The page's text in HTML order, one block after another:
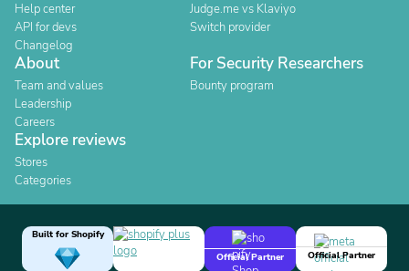
Help center
API for devs
Changelog
Judge.me vs Klaviyo
Switch provider
About
Team and values
Leadership
Careers
For Security Researchers
Bounty program
Explore reviews
Stores
Categories
Built for Shopify
Official Partner
Official Partner